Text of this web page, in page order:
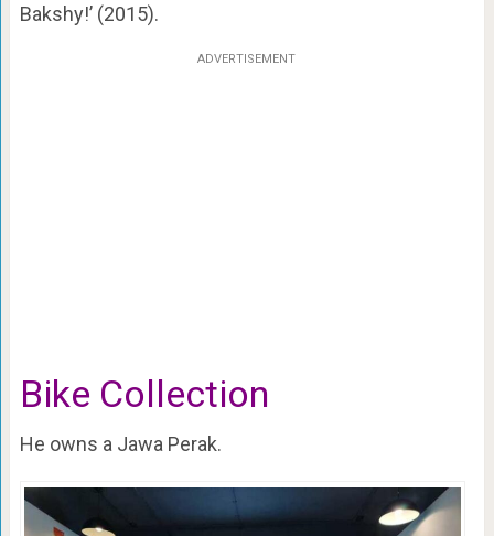
Bakshy!’ (2015).
ADVERTISEMENT
Bike Collection
He owns a Jawa Perak.